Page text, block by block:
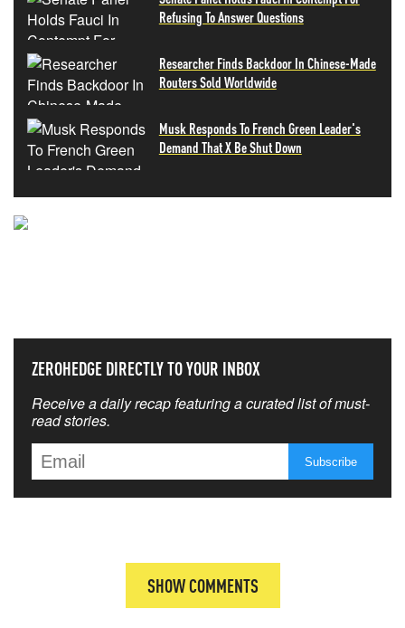
Refusing To Answer Questions
Researcher Finds Backdoor In Chinese-Made
Routers Sold Worldwide
Musk Responds To French Green Leader's
Demand That X Be Shut Down
ZEROHEDGE DIRECTLY TO YOUR INBOX
Receive a daily recap featuring a curated list of must-
read stories.
SHOW COMMENTS